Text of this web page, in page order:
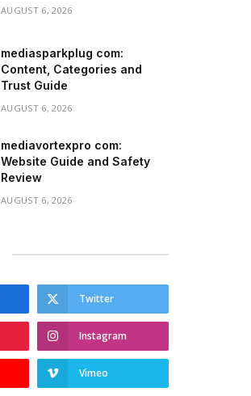
AUGUST 6, 2026
mediasparkplug com:
Content, Categories and
Trust Guide
AUGUST 6, 2026
mediavortexpro com:
Website Guide and Safety
Review
AUGUST 6, 2026
Twitter
Instagram
Vimeo